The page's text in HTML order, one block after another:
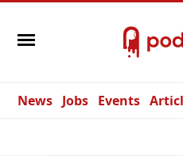
News Jobs Events